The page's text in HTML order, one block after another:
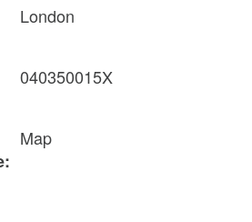
London
040350015X
Map